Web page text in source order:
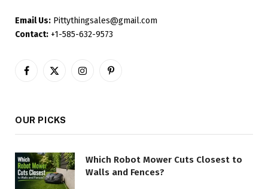
Email Us: Pittythingsales@gmail.com
Contact: +1-585-632-9573
Facebook
X
InstagramPinterest
OUR PICKS
Which Robot Mower Cuts Closest to
Walls and Fences?